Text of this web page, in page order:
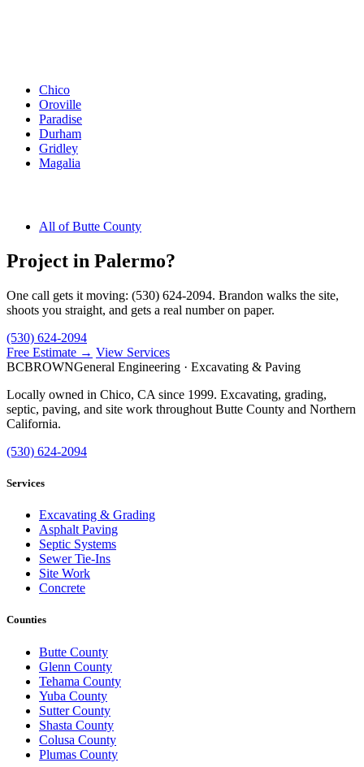
Chico
Oroville
Paradise
Durham
Gridley
Magalia
All of Butte County
Project in Palermo?
One call gets it moving: (530) 624-2094. Brandon walks the site,
shoots you straight, and gets a real number on paper.
(530) 624-2094
Free Estimate → View Services
BCBROWNGeneral Engineering · Excavating & Paving
Locally owned in Chico, CA since 1999. Excavating, grading,
septic, paving, and site work throughout Butte County and Northern
California.
(530) 624-2094
Services
Excavating & Grading
Asphalt Paving
Septic Systems
Sewer Tie-Ins
Site Work
Concrete
Counties
Butte County
Glenn County
Tehama County
Yuba County
Sutter County
Shasta County
Colusa County
Plumas County